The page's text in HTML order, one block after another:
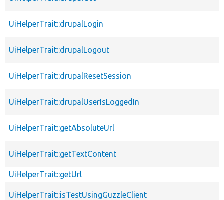
UiHelperTrait::drupalLogin
UiHelperTrait::drupalLogout
UiHelperTrait::drupalResetSession
UiHelperTrait::drupalUserIsLoggedIn
UiHelperTrait::getAbsoluteUrl
UiHelperTrait::getTextContent
UiHelperTrait::getUrl
UiHelperTrait::isTestUsingGuzzleClient